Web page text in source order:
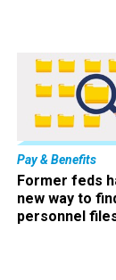
Pay & Benefits
Former feds
new way to
personnel